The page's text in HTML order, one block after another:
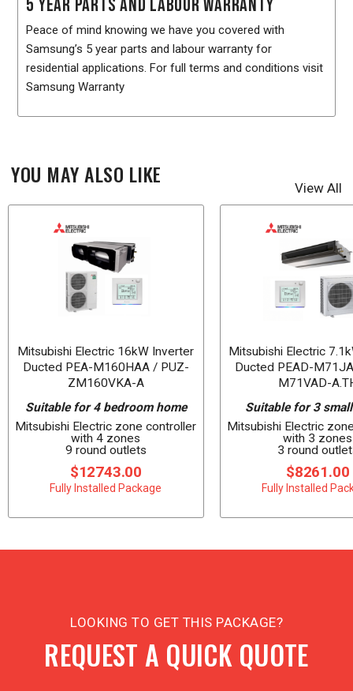
5 YEAR PARTS AND LABOUR WARRANTY
Peace of mind knowing we have you covered with
Samsung’s 5 year parts and labour warranty for
residential applications. For full terms and conditions visit
Samsung Warranty
YOU MAY ALSO LIKE View All
Mitsubishi Electric 16kW Inverter
Ducted PEA-M160HAA / PUZ-
ZM160VKA-A
Suitable for 4 bedroom home
Mitsubishi Electric zone controller
with 4 zones
9 round outlets
$12743.00
Fully Installed Package
Mitsubishi Electric
Ducted PEAD-
M71VAD-
Suitable for 3
Mitsubishi Electric
with 3 zones
3 round
$8261.00
Fully Installed
LOOKING TO GET THIS PACKAGE?
REQUEST A QUICK QUOTE